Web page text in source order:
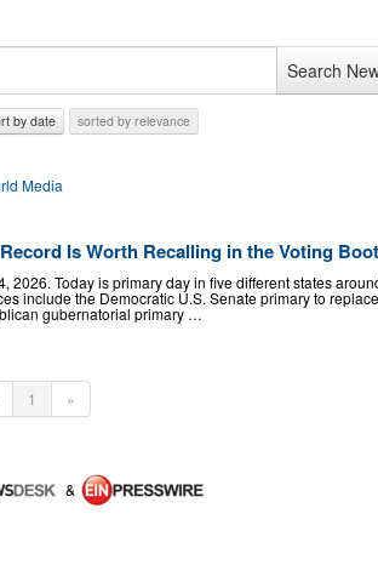
Search
sort by date sorted by relevance
Media
Is Worth Recalling in the Voting
2026. Today is primary day in five different states
include the Democratic U.S. Senate primary to replace
gubernatorial primary …
1 »
&